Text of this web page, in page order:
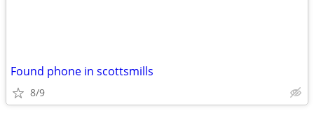
Found phone in scottsmills
8/9